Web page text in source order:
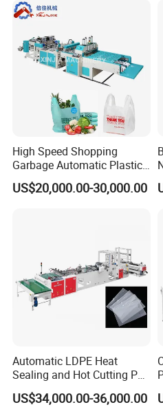
workshop and 23 workers
engineer and 1 electric
We are Factory, so we have
2, Q: How do your
quality?
A: First we control the raw
Second, we control the
Machine
High Speed Shopping
Garbage Automatic Plastic
Bag Making Machine for T-
Shirt Bag
US$20,000.00-30,000.00
Automatic LDPE Heat
Sealing and Hot Cutting PE
Poly Bag Maker Slider
Zipper Lock Plastic Bag
US$34,000.00-36,000.00